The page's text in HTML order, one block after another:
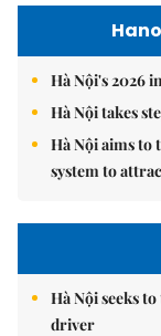
Hà Nội's 2026
Hà Nội takes
Hà Nội aims
system to
Hà Nội seeks
driver